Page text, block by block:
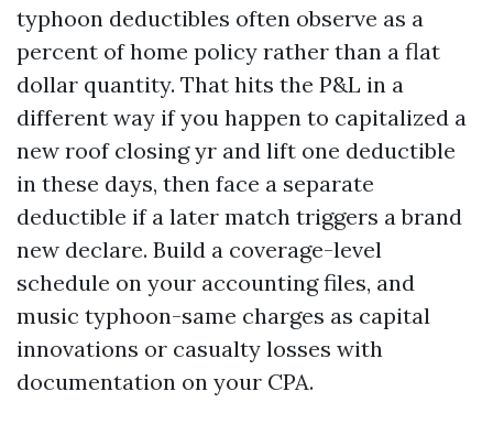
typhoon deductibles often observe as a
percent of home policy rather than a flat
dollar quantity. That hits the P&L in a
different way if you happen to capitalized a
new roof closing yr and lift one deductible
in these days, then face a separate
deductible if a later match triggers a brand
new declare. Build a coverage-level
schedule on your accounting files, and
music typhoon-same charges as capital
innovations or casualty losses with
documentation on your CPA.